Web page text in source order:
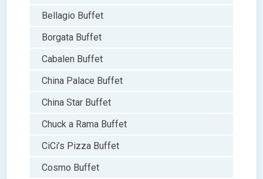
Bellagio Buffet
Borgata Buffet
Cabalen Buffet
China Palace Buffet
China Star Buffet
Chuck a Rama Buffet
CiCi’s Pizza Buffet
Cosmo Buffet